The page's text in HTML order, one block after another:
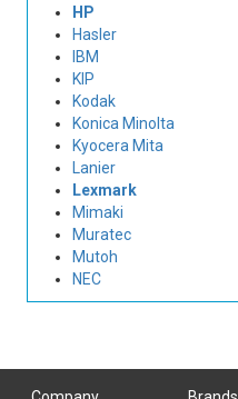
HP
Hasler
IBM
KIP
Kodak
Konica Minolta
Kyocera Mita
Lanier
Lexmark
Mimaki
Muratec
Mutoh
NEC